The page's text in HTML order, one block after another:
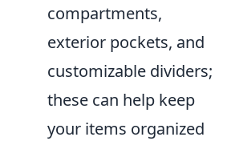
compartments,
exterior pockets, and
customizable dividers;
these can help keep
your items organized